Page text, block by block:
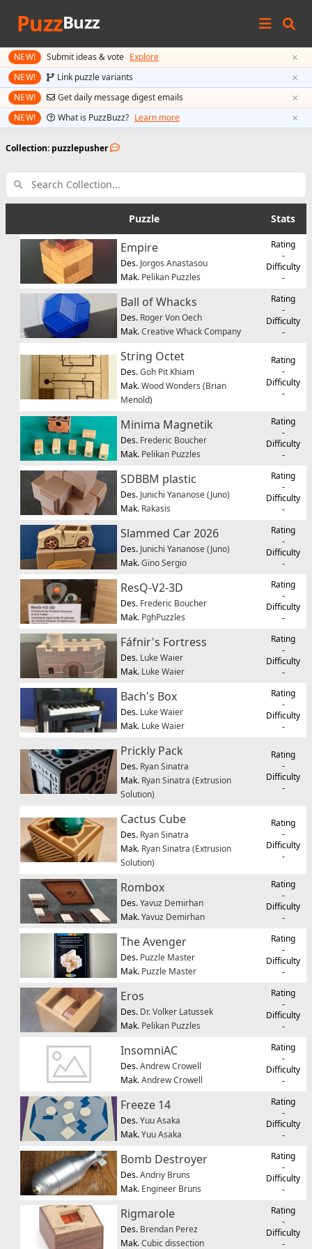
PuzzBuzz
NEW! Submit ideas & vote Explore ×
NEW! Link puzzle variants ×
NEW! Get daily message digest emails ×
NEW! What is PuzzBuzz? Learn more ×
Collection: puzzlepusher
Puzzle Stats
Empire
Des. Jorgos Anastasou
Mak. Pelikan Puzzles
Rating
-
Difficulty
-
Ball of Whacks
Des. Roger Von Oech
Mak.Creative Whack Company
Rating
-
Difficulty
-
String Octet
Des.Goh Pit Khiam
Mak.Wood Wonders (Brian
Menold)
Rating
-
Difficulty
-
Minima Magnetik
Des. Frederic Boucher
Mak. Pelikan Puzzles
Rating
-
Difficulty
-
SDBBM plastic
Des. Junichi Yananose (Juno)
Mak. Rakasis
Rating
-
Difficulty
-
Slammed Car 2026
Des. Junichi Yananose (Juno)
Mak.Gino Sergio
Rating
-
Difficulty
-
ResQ-V2-3D
Des. Frederic Boucher
Mak. PghPuzzles
Rating
-
Difficulty
-
Fáfnir's Fortress
Des. Luke Waier
Mak. Luke Waier
Rating
-
Difficulty
-
Bach's Box
Des. Luke Waier
Mak. Luke Waier
Rating
-
Difficulty
-
Prickly Pack
Des. Ryan Sinatra
Mak. Ryan Sinatra (Extrusion
Solution)
Rating
-
Difficulty
-
Cactus Cube
Des. Ryan Sinatra
Mak. Ryan Sinatra (Extrusion
Solution)
Rating
-
Difficulty
-
Rombox
Des.Yavuz Demirhan
Mak.Yavuz Demirhan
Rating
-
Difficulty
-
The Avenger
Des. Puzzle Master
Mak. Puzzle Master
Rating
-
Difficulty
-
Eros
Des. Dr. Volker Latussek
Mak. Pelikan Puzzles
Rating
-
Difficulty
-
InsomniAC
Des.Andrew Crowell
Mak.Andrew Crowell
Rating
-
Difficulty
-
Freeze 14
Des.Yuu Asaka
Mak.Yuu Asaka
Rating
-
Difficulty
-
Bomb Destroyer
Des.Andriy Bruns
Mak. Engineer Bruns
Rating
-
Difficulty
-
Rigmarole
Des. Brendan Perez
Mak.Cubic dissection
Rating
-
Difficulty
-